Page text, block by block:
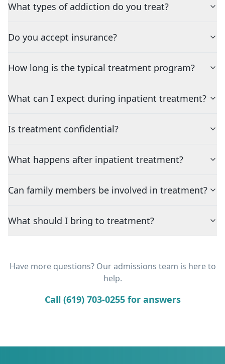
What types of addiction do you treat?
Do you accept insurance?
How long is the typical treatment program?
What can I expect during inpatient treatment?
Is treatment confidential?
What happens after inpatient treatment?
Can family members be involved in treatment?
What should I bring to treatment?
Have more questions? Our admissions team is here to
help.
Call (619) 703-0255 for answers